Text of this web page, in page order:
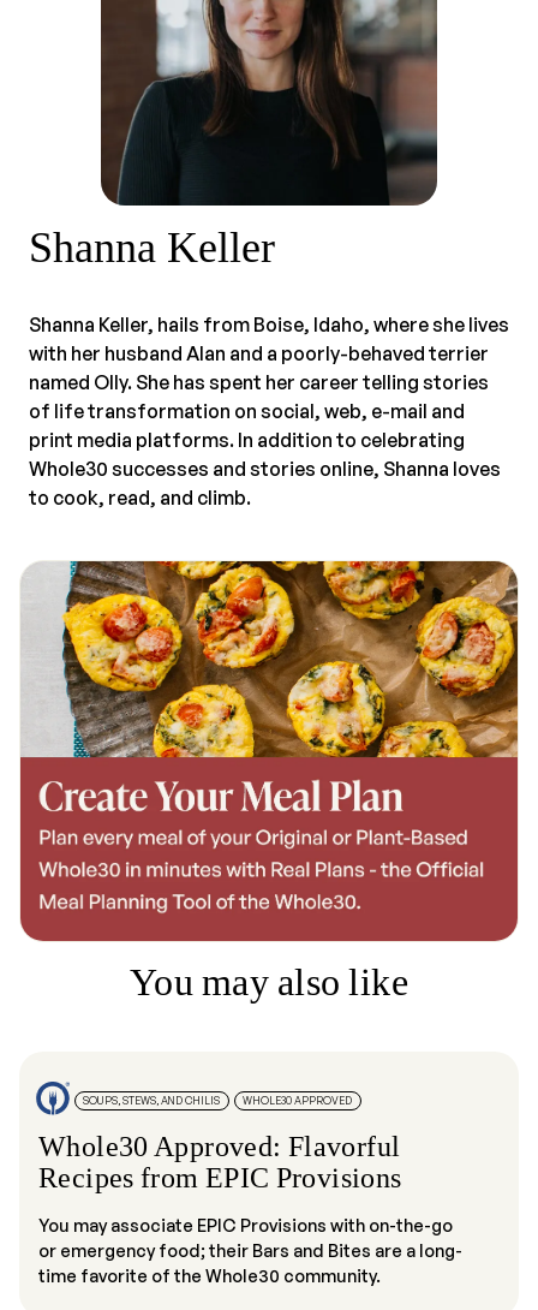
Shanna Keller
Shanna Keller, hails from Boise, Idaho, where she lives
with her husband Alan and a poorly-behaved terrier
named Olly. She has spent her career telling stories
of life transformation on social, web, e-mail and
print media platforms. In addition to celebrating
Whole30 successes and stories online, Shanna loves
to cook, read, and climb.
You may also like
SOUPS, STEWS, AND CHILIS WHOLE30 APPROVED
Whole30 Approved: Flavorful
Recipes from EPIC Provisions
You may associate EPIC Provisions with on-the-go
or emergency food; their Bars and Bites are a long-
time favorite of the Whole30 community.